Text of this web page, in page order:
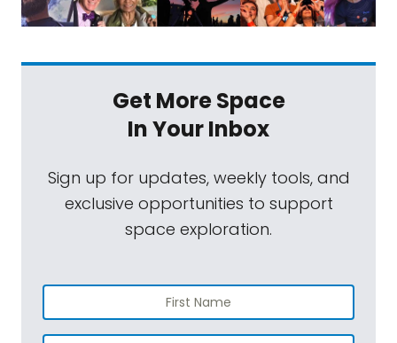
Get More Space
In Your Inbox
Sign up for updates, weekly tools, and
exclusive opportunities to support
space exploration.